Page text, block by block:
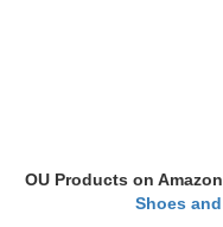
OU Products on
Shoes